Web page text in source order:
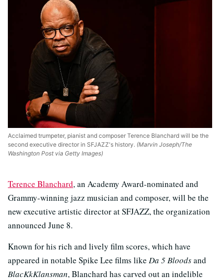
Acclaimed trumpeter, pianist and composer Terence Blanchard will be the
second executive director in SFJAZZ's history. (Marvin Joseph/The
Washington Post via Getty Images)
Terence Blanchard, an Academy Award-nominated and
Grammy-winning jazz musician and composer, will be the
new executive artistic director at SFJAZZ, the organization
announced June 8.
Known for his rich and lively film scores, which have
appeared in notable Spike Lee films like Da 5 Bloodsand
BlacKkKlansman, Blanchard has carved out an indelible